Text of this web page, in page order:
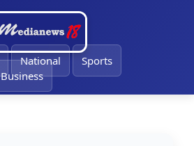
National
Sports
Business